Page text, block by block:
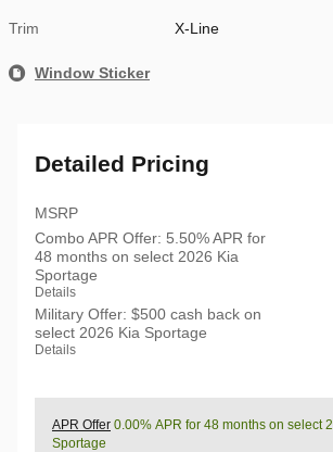
Trim X-Line
Window Sticker
Detailed Pricing
MSRP
Combo APR Offer: 5.50% APR for
48 months on select 2026 Kia
Sportage
Details
Military Offer: $500 cash back on
select 2026 Kia Sportage
Details
APR Offer 0.00% APR for 48 months on select
Sportage